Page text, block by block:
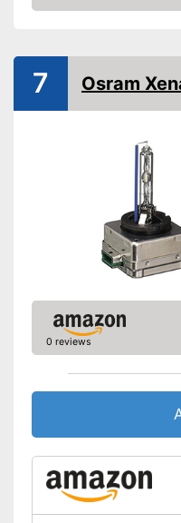
Brightness
Power
Voltage
Shipping (Amazon)
Amazon
7 Osram
0 reviews